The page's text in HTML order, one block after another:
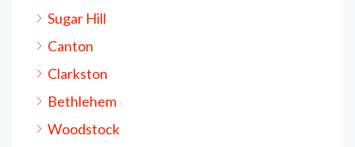
Sugar Hill
Canton
Clarkston
Bethlehem
Woodstock